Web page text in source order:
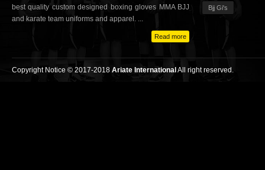
best quality custom designed boxing gloves MMA BJJ
and karate team uniforms and apparel. ...
Read more
Bjj Gi's
Copyright Notice © 2017-2018 Ariate InternationalAll right reserved.